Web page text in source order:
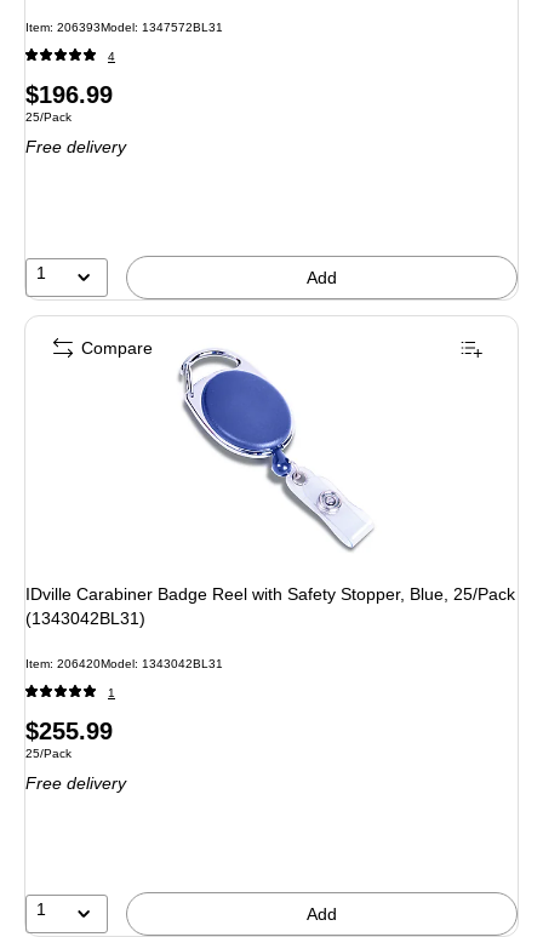
Item: 206393Model : 1347572BL31
4
Price
is
$196.99
Unit of measure 25/Pack
25/Pack
Free delivery
1 Add
IDville Carabiner Badge Reel with Safety Stopper, Blue, 25/Pack
(1343042BL31)
Item: 206420Model : 1343042BL31
1
Price
is
$255.99
Unit of measure 25/Pack
25/Pack
Free delivery
1 Add
Compare